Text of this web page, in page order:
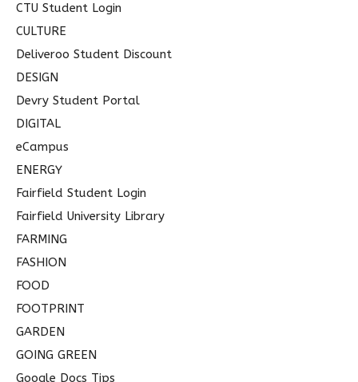
CTU Student Login
CULTURE
Deliveroo Student Discount
DESIGN
Devry Student Portal
DIGITAL
eCampus
ENERGY
Fairfield Student Login
Fairfield University Library
FARMING
FASHION
FOOD
FOOTPRINT
GARDEN
GOING GREEN
Google Docs Tips